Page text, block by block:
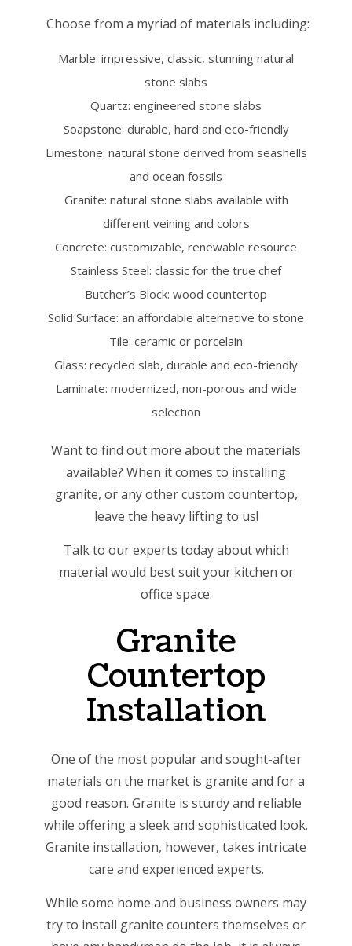
Choose from a myriad of materials including:
Marble: impressive, classic, stunning natural
stone slabs
Quartz: engineered stone slabs
Soapstone: durable, hard and eco-friendly
Limestone: natural stone derived from seashells
and ocean fossils
Granite: natural stone slabs available with
different veining and colors
Concrete: customizable, renewable resource
Stainless Steel: classic for the true chef
Butcher’s Block: wood countertop
Solid Surface: an affordable alternative to stone
Tile: ceramic or porcelain
Glass: recycled slab, durable and eco-friendly
Laminate: modernized, non-porous and wide
selection
Want to find out more about the materials
available? When it comes to installing
granite, or any other custom countertop,
leave the heavy lifting to us!
Talk to our experts today about which
material would best suit your kitchen or
office space.
Granite
Countertop
Installation
One of the most popular and sought-after
materials on the market is granite and for a
good reason. Granite is sturdy and reliable
while offering a sleek and sophisticated look.
Granite installation, however, takes intricate
care and experienced experts.
While some home and business owners may
try to install granite counters themselves or